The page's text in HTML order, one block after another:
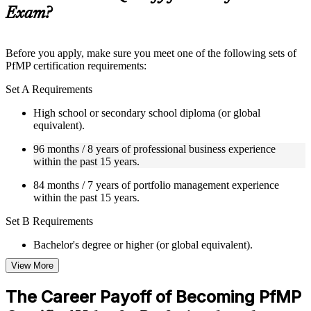
structure
Live interactive sessions delivered by experienced trainers
Real-world examples, case discussions, and practical activities
to improve applied understanding
Opportunities to ask questions, clarify doubts, and participate
in trainer-led discussions
Training focused on helping learners apply concepts at work,
not just complete the course content
Flexible Learning Support in Tunisia
corporate teams in Tunisia
self-paced learning, or customized group training depending
on course availability
Learning support designed to help participants stay on track
Additional revision, retake, or post-training support may be
Exam?
Before you apply, make sure you meet one of the following sets of
PfMP certification requirements:
Set A Requirements
High school or secondary school diploma (or global
equivalent).
96 months / 8 years of professional business experience
within the past 15 years.
84 months / 7 years of portfolio management experience
within the past 15 years.
Set B Requirements
Bachelor's degree or higher (or global equivalent).
96 months / 8 years of professional business experience
48 months / 4 years of portfolio management experience
View More
The Career Payoff of Becoming PfMP